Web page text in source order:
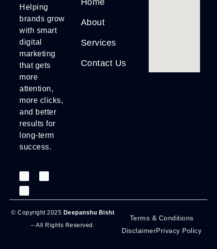
Helping
brands grow
with smart
digital
marketing
that gets
more
attention,
more clicks,
and better
results for
long-term
success.
About
Services
Contact Us
© Copyright 2025 Deepanshu Bisht
– All Rights Reserved.
Terms & Conditions
DisclaimerPrivacy Policy